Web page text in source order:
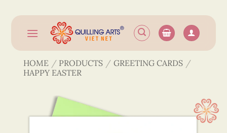
content
HOME / PRODUCTS / GREETING CARDS /
HAPPY EASTER